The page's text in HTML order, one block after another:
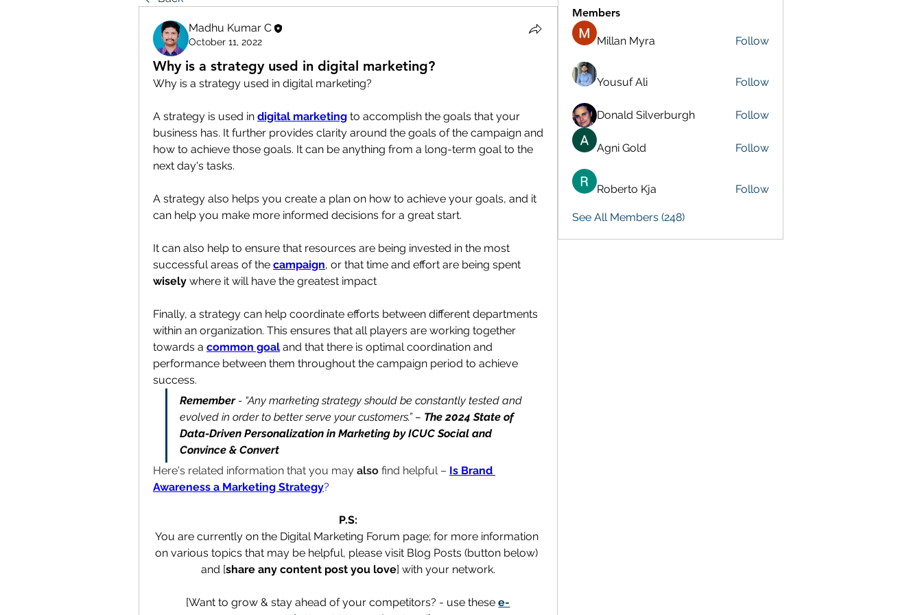
Madhu Kumar C
October 11, 2022
Why is a strategy used in digital marketing?
Why is a strategy used in digital marketing?
A strategy is used in digital marketing to accomplish the goals that your
business has. It further provides clarity around the goals of the campaign and
how to achieve those goals. It can be anything from a long-term goal to the
next day's tasks.
A strategy also helps you create a plan on how to achieve your goals, and it
can help you make more informed decisions for a great start.
It can also help to ensure that resources are being invested in the most
successful areas of the campaign
wisely where it will have the greatest impact
Finally, a strategy can help coordinate efforts between different departments
within an organization. This ensures that all players are working together
towards a common goal and that there is optimal coordination and
performance between them throughout the campaign period to achieve
success.
Remember - “Any marketing strategy should be constantly tested and
evolved in order to better serve your customers.” – The 2024 State of
Data-Driven Personalization in Marketing by ICUC Social and
Convince & Convert
Here's related information that you may also find helpful – Is Brand
Awareness a Marketing Strategy?
P.S:
You are currently on the Digital Marketing Forum page; for more information
on various topics that may be helpful, please visit Blog Posts (button below)
and [share any content post you love] with your network.
[Want to grow & stay ahead of your competitors? - use these e-
Members
Millan Myra Follow
Yousuf Ali Follow
Donald Silverburgh Follow
Agni Gold Follow
Roberto Kja Follow
See All Members (248)